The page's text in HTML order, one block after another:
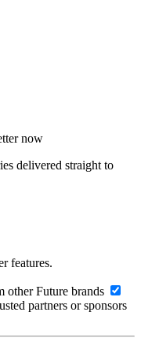
now
delivered straight to
features.
other Future brands
partners or sponsors